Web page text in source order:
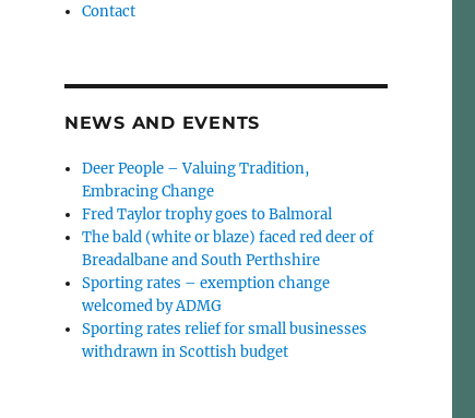
Contact
NEWS AND EVENTS
Deer People – Valuing Tradition,
Embracing Change
Fred Taylor trophy goes to Balmoral
The bald (white or blaze) faced red deer of
Breadalbane and South Perthshire
Sporting rates – exemption change
welcomed by ADMG
Sporting rates relief for small businesses
withdrawn in Scottish budget